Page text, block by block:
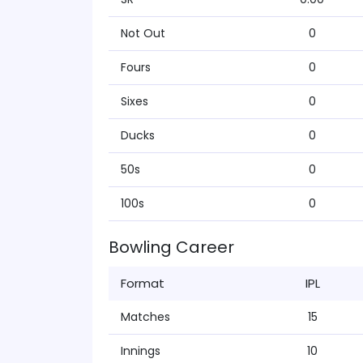
Not Out 0
Fours 0
Sixes 0
Ducks 0
50s 0
100s 0
Bowling Career
Format IPL
Matches 15
Innings 10